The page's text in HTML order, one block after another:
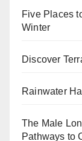
Five Places
Winter
Discover
Rainwater
The Male
Pathways to